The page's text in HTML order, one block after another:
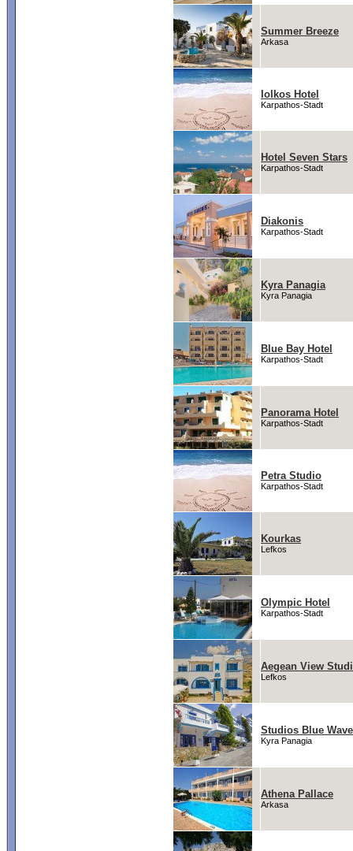
Summer Breeze
Arkasa
Iolkos Hotel
Karpathos-Stadt
Hotel Seven Stars
Karpathos-Stadt
Diakonis
Karpathos-Stadt
Kyra Panagia
Kyra Panagia
Blue Bay Hotel
Karpathos-Stadt
Panorama Hotel
Karpathos-Stadt
Petra Studio
Karpathos-Stadt
Kourkas
Lefkos
Olympic Hotel
Karpathos-Stadt
Aegean View
Lefkos
Studios Blue
Kyra Panagia
Athena Pallace
Arkasa